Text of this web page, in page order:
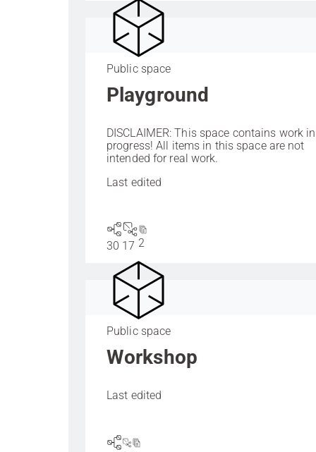
Public space
Playground
DISCLAIMER: This space contains work in
progress! All items in this space are not
intended for real work.
Last edited
30 17 2
Public space
Workshop
Last edited